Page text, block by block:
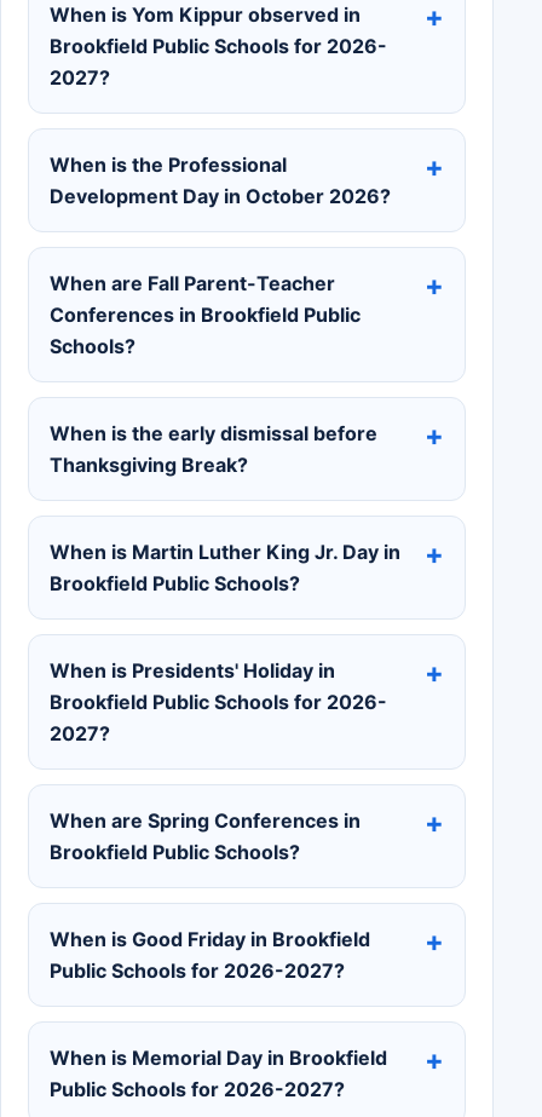
When is Yom Kippur observed in
Brookfield Public Schools for 2026-
2027?
When is the Professional
Development Day in October 2026?
When are Fall Parent-Teacher
Conferences in Brookfield Public
Schools?
When is the early dismissal before
Thanksgiving Break?
When is Martin Luther King Jr. Day in
Brookfield Public Schools?
When is Presidents' Holiday in
Brookfield Public Schools for 2026-
2027?
When are Spring Conferences in
Brookfield Public Schools?
When is Good Friday in Brookfield
Public Schools for 2026-2027?
When is Memorial Day in Brookfield
Public Schools for 2026-2027?